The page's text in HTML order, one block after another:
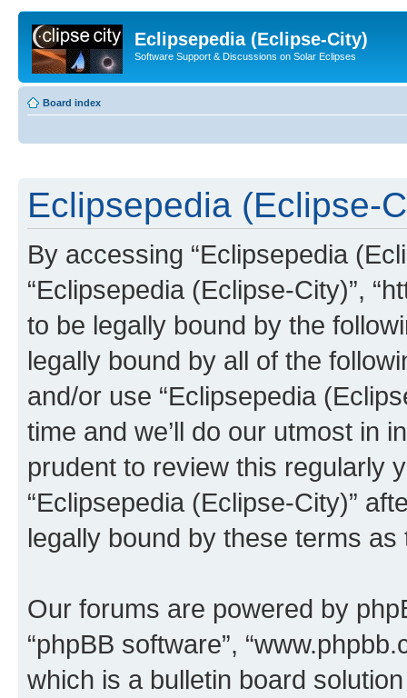
Eclipsepedia (Eclipse-City)
Software Support & Discussions on Solar Eclipses
Board index
Eclipsepedia (Eclipse-
By accessing “Eclipsepedia
“Eclipsepedia (Eclipse-City)”,
to be legally bound by the
legally bound by all of the
and/or use “Eclipsepedia
time and we’ll do our utmost in
prudent to review this regularly
“Eclipsepedia (Eclipse-City)”
legally bound by these terms
Our forums are powered by
“phpBB software”,
which is a bulletin board